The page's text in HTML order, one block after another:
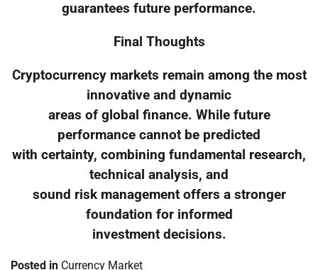
guarantees future performance.
Final Thoughts
Cryptocurrency markets remain among the most
innovative and dynamic
areas of global finance. While future
performance cannot be predicted
with certainty, combining fundamental research,
technical analysis, and
sound risk management offers a stronger
foundation for informed
investment decisions.
Posted in Currency Market